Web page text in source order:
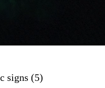
signs (5)